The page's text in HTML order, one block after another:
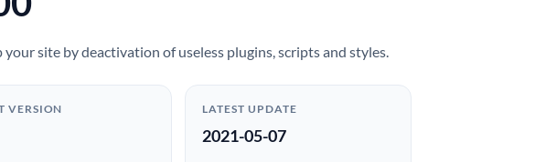
your site by deactivation of useless plugins, scripts and styles.
VERSION LATEST UPDATE
2021-05-07